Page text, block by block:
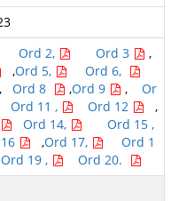
Ord 2, Ord 3
,
,Ord 5,
Ord 6,
,Ord 8 ,Ord 9 ,Or
Ord 11 , Ord 12
,
Ord 14,
Ord 15 ,
,Ord 17,
Ord 1
Ord 19 ,
Ord 20.